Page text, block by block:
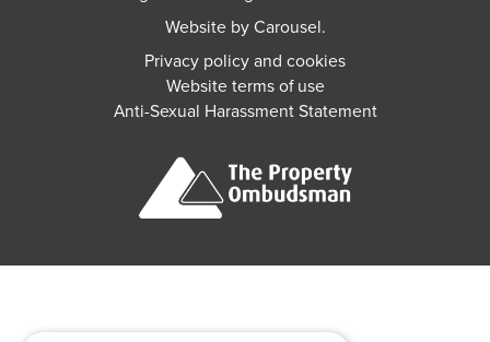
Website byCarousel.
Privacy policy and cookies
Website terms of use
Anti-Sexual Harassment Statement